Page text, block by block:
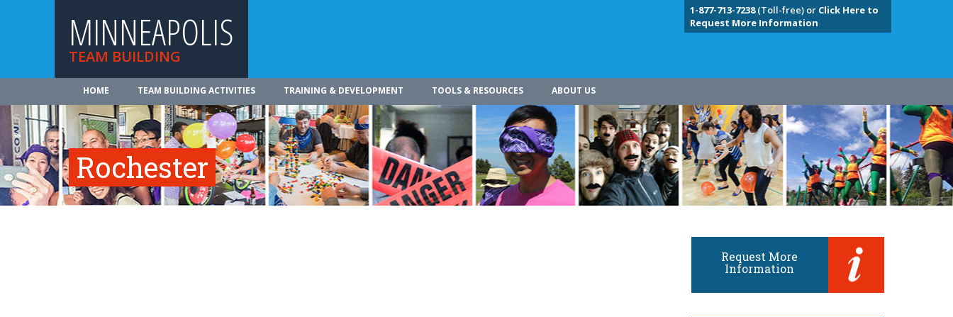
MINNEAPOLIS
TEAM BUILDING
1-877-713-7238(Toll-free) or Click Here to
Request More Information
HOME TEAM BUILDING ACTIVITIES TRAINING & DEVELOPMENT TOOLS & RESOURCES ABOUT US
Rochester
Request More
Information